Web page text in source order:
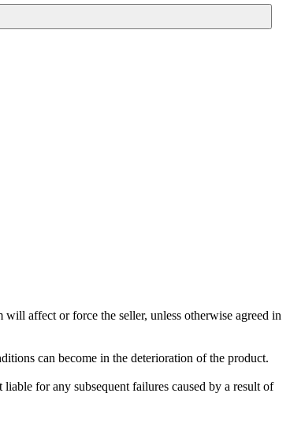
affect or force the seller, unless otherwise agreed in
can become in the deterioration of the product.
for any subsequent failures caused by a result of